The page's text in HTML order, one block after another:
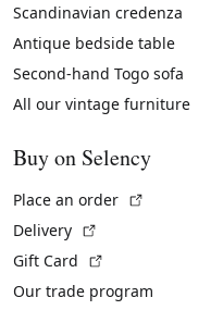
Scandinavian credenza
Antique bedside table
Second-hand Togo sofa
All our vintage furniture
Buy on Selency
Place an order
Delivery
Gift Card
Our trade program